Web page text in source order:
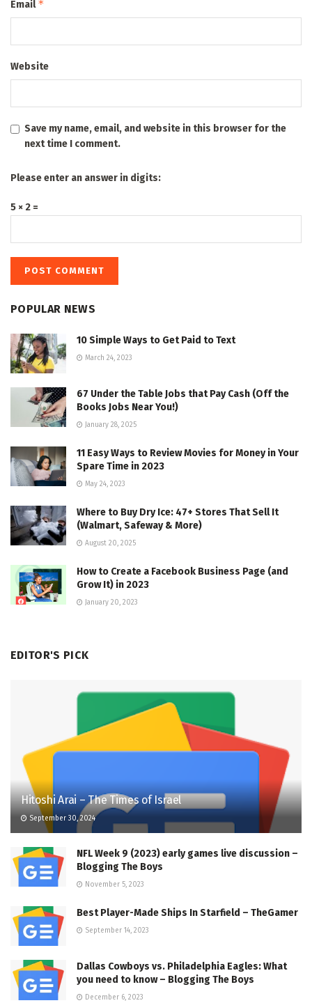
Email*
Website
Save my name, email, and website in this browser for the
next time I comment.
Please enter an answer in digits:
5 × 2 =
POPULAR NEWS
10 Simple Ways to Get Paid to Text
March 24, 2023
67 Under the Table Jobs that Pay Cash (Off the
Books Jobs Near You!)
January 28, 2025
11 Easy Ways to Review Movies for Money in Your
Spare Time in 2023
May 24, 2023
Where to Buy Dry Ice: 47+ Stores That Sell It
(Walmart, Safeway & More)
August 20, 2025
How to Create a Facebook Business Page (and
Grow It) in 2023
January 20, 2023
EDITOR'S PICK
Hitoshi Arai – The Times of Israel
September 30, 2024
NFL Week 9 (2023) early games live discussion –
Blogging The Boys
November 5, 2023
Best Player-Made Ships In Starfield – TheGamer
September 14, 2023
Dallas Cowboys vs. Philadelphia Eagles: What
you need to know – Blogging The Boys
December 6, 2023